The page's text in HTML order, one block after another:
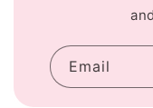
Email